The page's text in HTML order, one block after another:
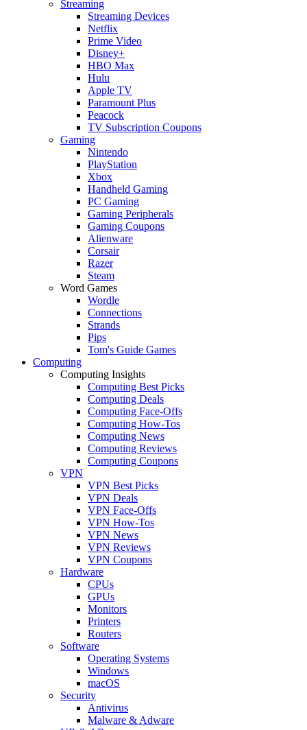
Streaming
Streaming Devices
Netflix
Prime Video
Disney+
HBO Max
Hulu
Apple TV
Paramount Plus
Peacock
TV Subscription Coupons
Gaming
Nintendo
PlayStation
Xbox
Handheld Gaming
PC Gaming
Gaming Peripherals
Gaming Coupons
Alienware
Corsair
Razer
Steam
Word Games
Wordle
Connections
Strands
Pips
Tom's Guide Games
Computing
Computing Insights
Computing Best Picks
Computing Deals
Computing Face-Offs
Computing How-Tos
Computing News
Computing Reviews
Computing Coupons
VPN
VPN Best Picks
VPN Deals
VPN Face-Offs
VPN How-Tos
VPN News
VPN Reviews
VPN Coupons
Hardware
CPUs
GPUs
Monitors
Printers
Routers
Software
Operating Systems
Windows
macOS
Security
Antivirus
Malware & Adware